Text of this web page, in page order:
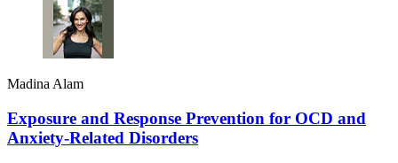
Madina Alam
Exposure and Response Prevention for OCD and
Anxiety-Related Disorders